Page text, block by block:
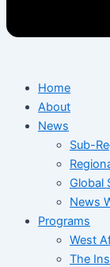
Home
About
News
Sub-
Global
News
Programs
West
The